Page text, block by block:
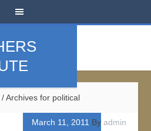
/Archives for political
March 11, 2011 By admin